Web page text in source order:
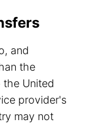
and
the
the United
provider's
may not